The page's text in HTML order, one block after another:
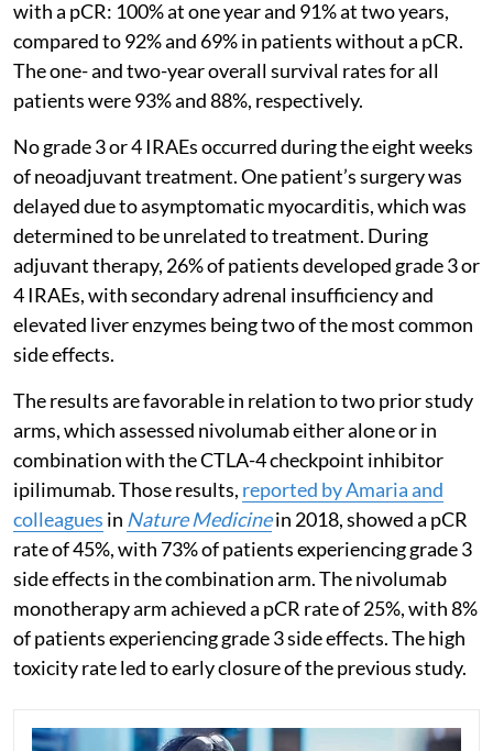
with a pCR: 100% at one year and 91% at two years,
compared to 92% and 69% in patients without a pCR.
The one- and two-year overall survival rates for all
patients were 93% and 88%, respectively.
No grade 3 or 4 IRAEs occurred during the eight weeks
of neoadjuvant treatment. One patient’s surgery was
delayed due to asymptomatic myocarditis, which was
determined to be unrelated to treatment. During
adjuvant therapy, 26% of patients developed grade 3 or
4 IRAEs, with secondary adrenal insufficiency and
elevated liver enzymes being two of the most common
side effects.
The results are favorable in relation to two prior study
arms, which assessed nivolumab either alone or in
combination with the CTLA-4 checkpoint inhibitor
ipilimumab. Those results, reported by Amaria and
colleagues in Nature Medicinein 2018, showed a pCR
rate of 45%, with 73% of patients experiencing grade 3
side effects in the combination arm. The nivolumab
monotherapy arm achieved a pCR rate of 25%, with 8%
of patients experiencing grade 3 side effects. The high
toxicity rate led to early closure of the previous study.